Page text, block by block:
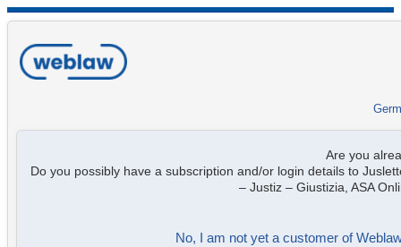
Are you
Do you possibly have a subscription and/or login details to
– Justiz – Giustizia, ASA
No, I am not yet a customer of